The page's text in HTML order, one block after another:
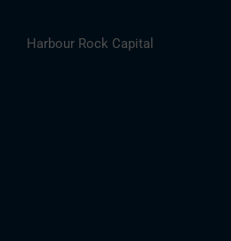
Harbour Rock Capital